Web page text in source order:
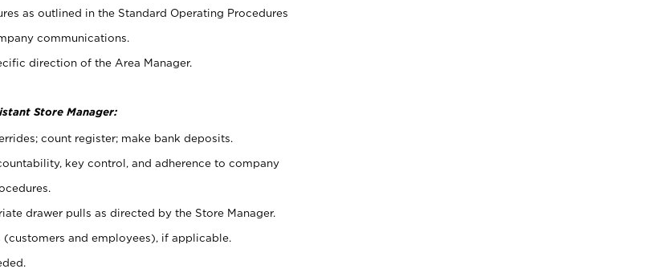
as outlined in the Standard Operating Procedures
communications.
direction of the Area Manager.
Store Manager:
count register; make bank deposits.
key control, and adherence to company
drawer pulls as directed by the Store Manager.
and employees), if applicable.